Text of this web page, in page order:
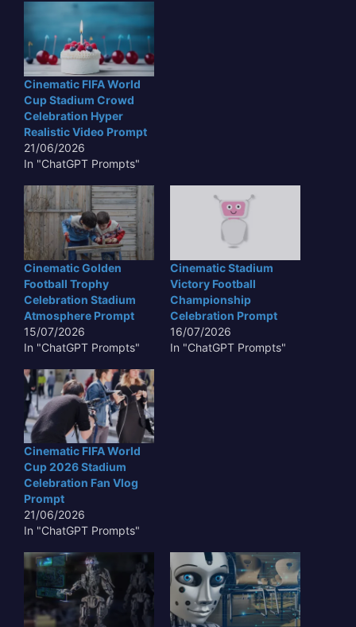
Cinematic FIFA World
Cup Stadium Crowd
Celebration Hyper
Realistic Video Prompt
21/06/2026
In "ChatGPT Prompts"
Cinematic Golden
Football Trophy
Celebration Stadium
Atmosphere Prompt
15/07/2026
In "ChatGPT Prompts"
Cinematic Stadium
Victory Football
Championship
Celebration Prompt
16/07/2026
In "ChatGPT Prompts"
Cinematic FIFA World
Cup 2026 Stadium
Celebration Fan Vlog
Prompt
21/06/2026
In "ChatGPT Prompts"